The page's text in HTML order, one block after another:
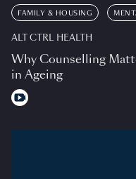
FAMILY & HOUSING
ALT CTRL HEALTH
Why Counselling
in Ageing